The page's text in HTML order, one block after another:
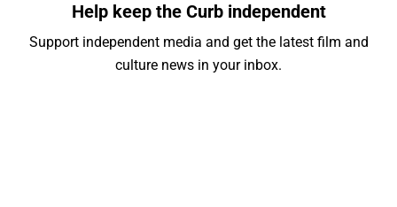
Help keep the Curb independent
Support independent media and get the latest film and
culture news in your inbox.